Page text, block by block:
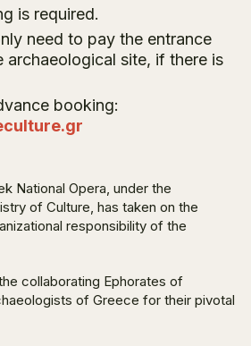
is required.
need to pay the entrance
archaeological site, if there is
booking:
National Opera, under the
of Culture, has taken on the
responsibility of the
collaborating Ephorates of
of Greece for their pivotal